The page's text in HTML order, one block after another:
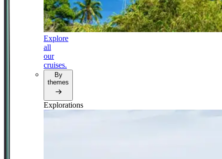
Explore
all
our
cruises.
By
themes
Explorations